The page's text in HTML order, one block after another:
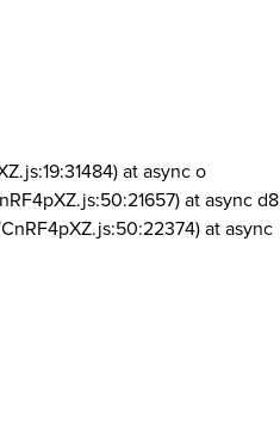
at async o
at async d8
at async